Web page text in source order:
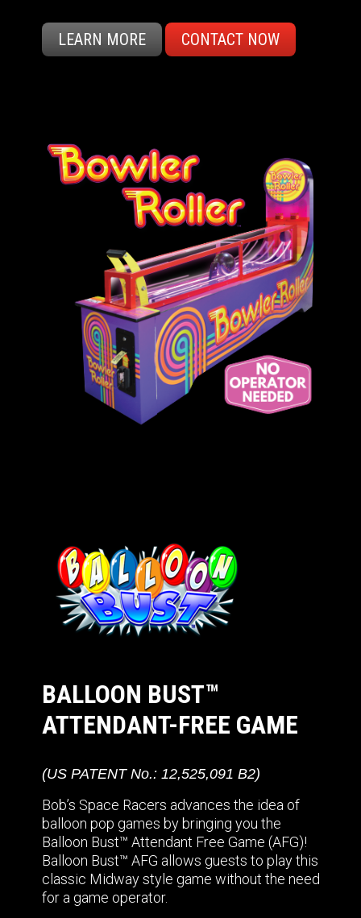
LEARN MORE CONTACT NOW
BALLOON BUST™
ATTENDANT-FREE GAME
(US PATENT No.: 12,525,091 B2)
Bob’s Space Racers advances the idea of
balloon pop games by bringing you the
Balloon Bust™ Attendant Free Game (AFG)!
Balloon Bust™ AFG allows guests to play this
classic Midway style game without the need
for a game operator.